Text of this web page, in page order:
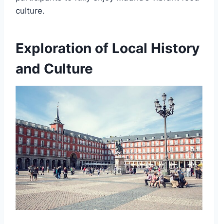
culture.
Exploration of Local History
and Culture